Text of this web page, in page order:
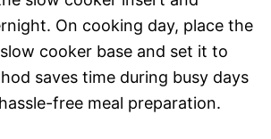
On cooking day, place the
cooker base and set it to
saves time during busy days
free meal preparation.